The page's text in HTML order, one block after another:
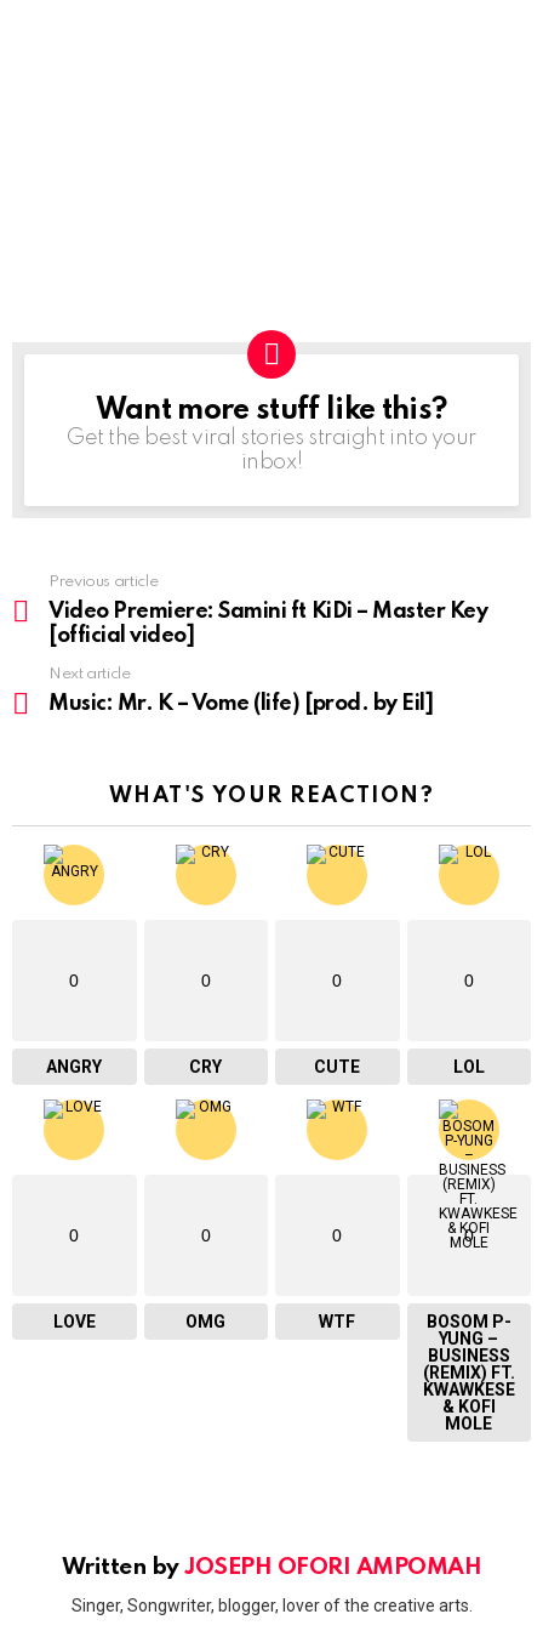
NEWSLETTER
Want more stuff like this?
Get the best viral stories straight into your
inbox!
more
Previous article
Video Premiere: Samini ft KiDi – Master Key
[official video]
Next article
Music: Mr. K – Vome (life) [prod. by Eil]
WHAT'S YOUR REACTION?
0
ANGRY
0
CRY
0
CUTE
0
LOL
0
LOVE
0
OMG
0
WTF
0
BOSOM P-
YUNG –
BUSINESS
(REMIX) FT.
KWAWKESE
& KOFI
MOLE
Written byJOSEPH OFORI AMPOMAH
Singer, Songwriter, blogger, lover of the creative arts.